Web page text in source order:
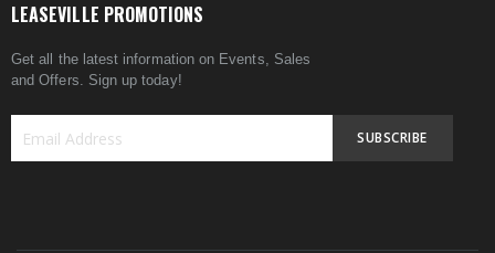
LEASEVILLE PROMOTIONS
Get all the latest information on Events, Sales
and Offers. Sign up today!
SUBSCRIBE